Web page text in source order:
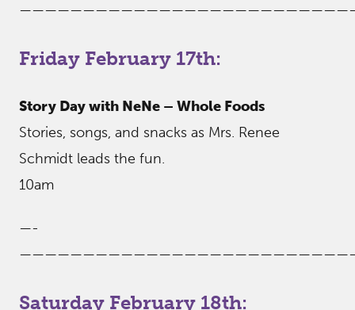
Friday February 17th:
Story Day with NeNe – Whole Foods
Stories, songs, and snacks as Mrs. Renee
Schmidt leads the fun.
10am
—-
Saturday February 18th: